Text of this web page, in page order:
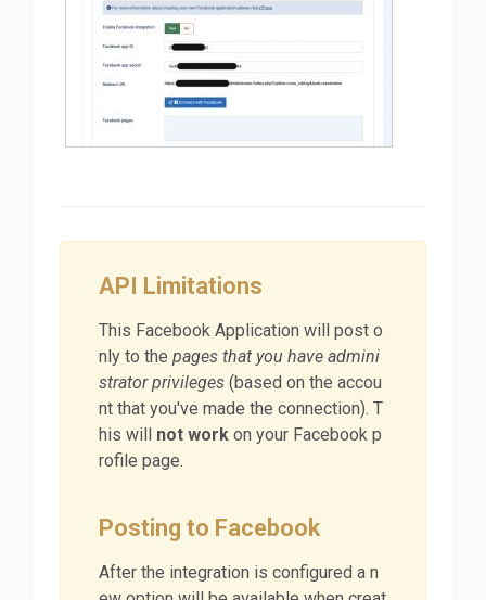
API Limitations
This Facebook Application will post o
nly to thepages that you have admini
strator privileges (based on the accou
nt that you've made the connection). T
his will not work on your Facebook p
rofile page.
Posting to Facebook
After the integration is configured a n